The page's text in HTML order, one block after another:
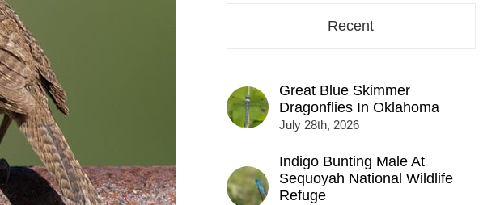
Recent
Great Blue Skimmer
Dragonflies In Oklahoma
July 28th, 2026
Indigo Bunting Male At
Sequoyah National Wildlife
Refuge